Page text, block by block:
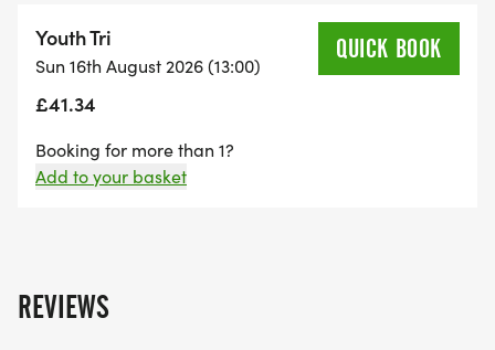
Youth – 15-16 yrs old: 400m swim – 8km bike –
3km run
(Note that if you are over 15 on raceday, then you
can choose to compete in the adult race (400m
swim – 13km open road bike – 2.6km run) that is
held in the morning.)
Youth Tri
Sun 16th August 2026 (13:00)
£41.34
QUICK BOOK
Booking for more than 1?
Add to your basket
REVIEWS